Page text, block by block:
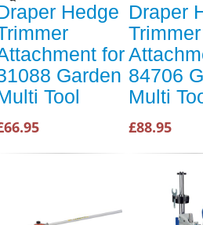
Hedge
for
Garden
Tool
Draper
Trimmer
84706
Multi
£88.95